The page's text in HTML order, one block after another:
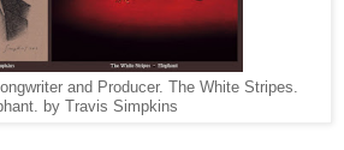
and Producer. The White Stripes.
by Travis Simpkins